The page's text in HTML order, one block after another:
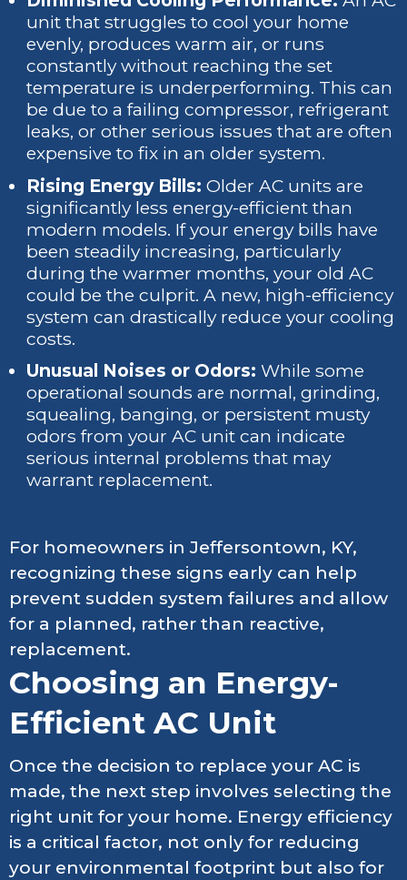
unit that struggles to cool your home
evenly, produces warm air, or runs
constantly without reaching the set
temperature is underperforming. This can
be due to a failing compressor, refrigerant
leaks, or other serious issues that are often
expensive to fix in an older system.
Rising Energy Bills: Older AC units are
significantly less energy-efficient than
modern models. If your energy bills have
been steadily increasing, particularly
during the warmer months, your old AC
could be the culprit. A new, high-efficiency
system can drastically reduce your cooling
costs.
Unusual Noises or Odors: While some
operational sounds are normal, grinding,
squealing, banging, or persistent musty
odors from your AC unit can indicate
serious internal problems that may
warrant replacement.
For homeowners in Jeffersontown, KY,
recognizing these signs early can help
prevent sudden system failures and allow
for a planned, rather than reactive,
replacement.
Choosing an Energy-
Efficient AC Unit
Once the decision to replace your AC is
made, the next step involves selecting the
right unit for your home. Energy efficiency
is a critical factor, not only for reducing
your environmental footprint but also for